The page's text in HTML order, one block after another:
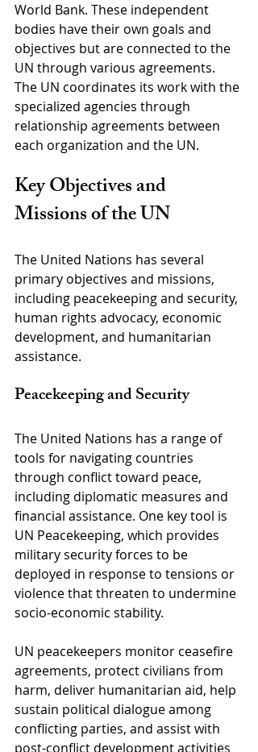
World Bank. These independent
bodies have their own goals and
objectives but are connected to the
UN through various agreements.
The UN coordinates its work with the
specialized agencies through
relationship agreements between
each organization and the UN.
Key Objectives and
Missions of the UN
The United Nations has several
primary objectives and missions,
including peacekeeping and security,
human rights advocacy, economic
development, and humanitarian
assistance.
Peacekeeping and Security
The United Nations has a range of
tools for navigating countries
through conflict toward peace,
including diplomatic measures and
financial assistance. One key tool is
UN Peacekeeping, which provides
military security forces to be
deployed in response to tensions or
violence that threaten to undermine
socio-economic stability.
UN peacekeepers monitor ceasefire
agreements, protect civilians from
harm, deliver humanitarian aid, help
sustain political dialogue among
conflicting parties, and assist with
post-conflict development activities